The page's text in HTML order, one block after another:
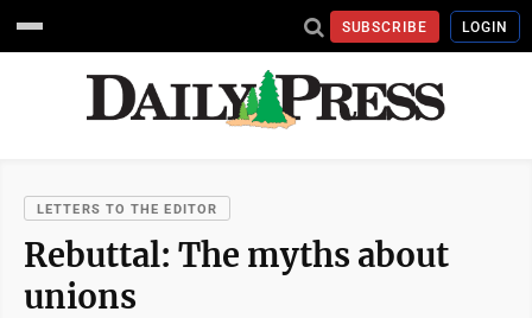
SUBSCRIBE LOGIN
LETTERS TO THE EDITOR
Rebuttal: The myths about
unions